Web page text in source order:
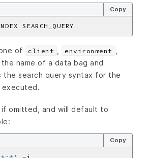
Copy
of client environment
the name of a data bag and
the search query syntax for the
executed.
if omitted, and will default to
Copy